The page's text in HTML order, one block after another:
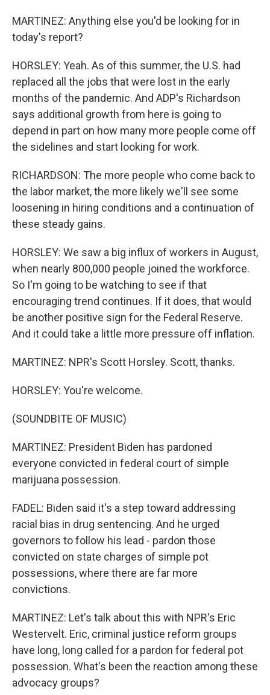
MARTINEZ: Anything else you'd be looking for in
today's report?
HORSLEY: Yeah. As of this summer, the U.S. had
replaced all the jobs that were lost in the early
months of the pandemic. And ADP's Richardson
says additional growth from here is going to
depend in part on how many more people come off
the sidelines and start looking for work.
RICHARDSON: The more people who come back to
the labor market, the more likely we'll see some
loosening in hiring conditions and a continuation of
these steady gains.
HORSLEY: We saw a big influx of workers in August,
when nearly 800,000 people joined the workforce.
So I'm going to be watching to see if that
encouraging trend continues. If it does, that would
be another positive sign for the Federal Reserve.
And it could take a little more pressure off inflation.
MARTINEZ: NPR's Scott Horsley. Scott, thanks.
HORSLEY: You're welcome.
(SOUNDBITE OF MUSIC)
MARTINEZ: President Biden has pardoned
everyone convicted in federal court of simple
marijuana possession.
FADEL: Biden said it's a step toward addressing
racial bias in drug sentencing. And he urged
governors to follow his lead - pardon those
convicted on state charges of simple pot
possessions, where there are far more
convictions.
MARTINEZ: Let's talk about this with NPR's Eric
Westervelt. Eric, criminal justice reform groups
have long, long called for a pardon for federal pot
possession. What's been the reaction among these
advocacy groups?